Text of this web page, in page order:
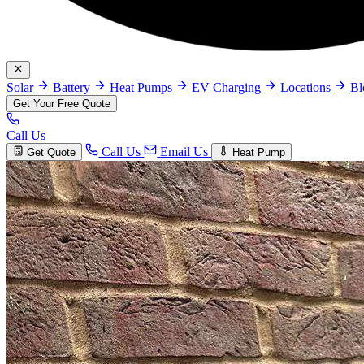
Solar Battery Heat Pumps EV Charging Locations
Get Your Free Quote
Call Us
Get Quote Call Us Email Us Heat Pump